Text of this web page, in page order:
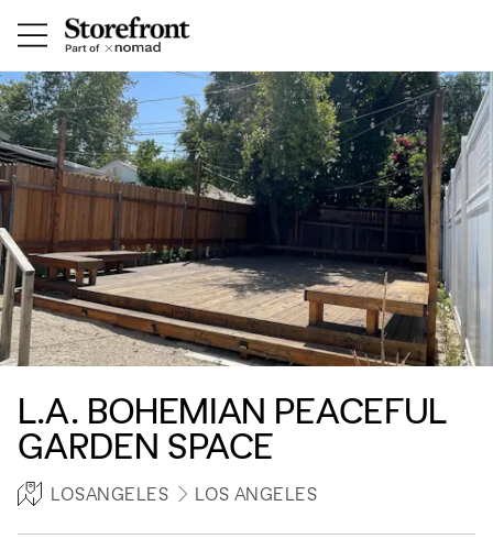
L.A. BOHEMIAN PEACEFUL
GARDEN SPACE
LOSANGELES LOS ANGELES